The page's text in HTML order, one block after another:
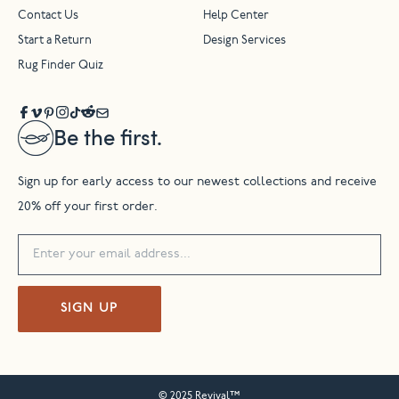
Be the first.
Sign up for early access to our newest collections and receive
20% off your first order.
SIGN UP
Contact Us Help Center
Start a Return Design Services
Rug Finder Quiz
© 2025 Revival™